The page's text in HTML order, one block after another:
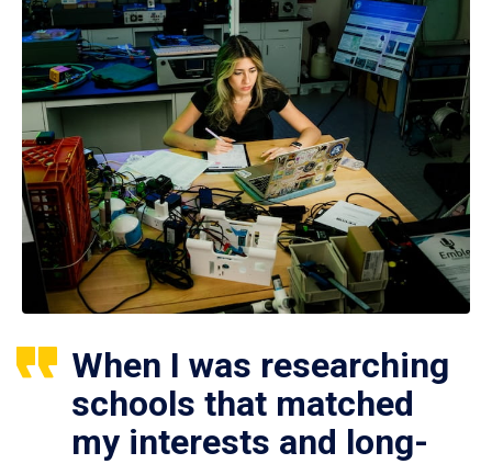
When I was researching
schools that matched
my interests and long-